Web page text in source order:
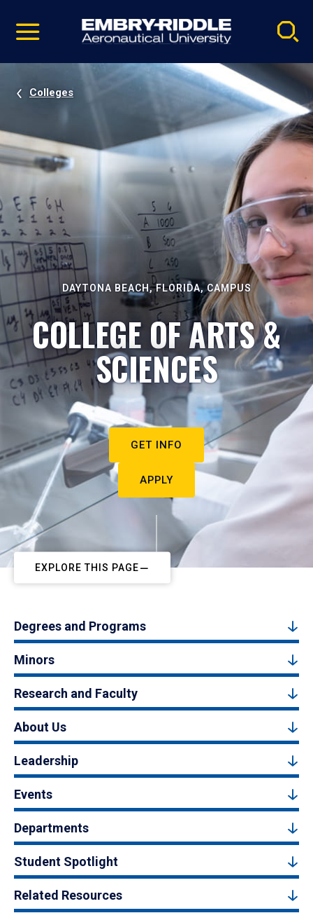
video
Navigation
Colleges
DAYTONA BEACH, FLORIDA, CAMPUS
COLLEGE OF ARTS &
SCIENCES
GET INFO
APPLY
EXPLORE THIS PAGE
Degrees and Programs
Minors
Research and Faculty
About Us
Leadership
Events
Departments
Student Spotlight
Related Resources